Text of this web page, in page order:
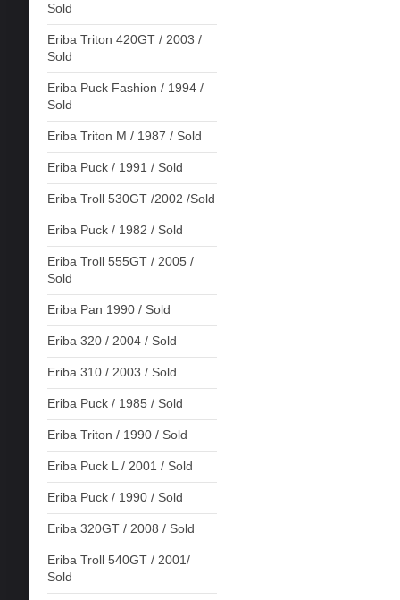
Sold
Eriba Triton 420GT / 2003 /
Sold
Eriba Puck Fashion / 1994 /
Sold
Eriba Triton M / 1987 / Sold
Eriba Puck / 1991 / Sold
Eriba Troll 530GT /2002 /Sold
Eriba Puck / 1982 / Sold
Eriba Troll 555GT / 2005 /
Sold
Eriba Pan 1990 / Sold
Eriba 320 / 2004 / Sold
Eriba 310 / 2003 / Sold
Eriba Puck / 1985 / Sold
Eriba Triton / 1990 / Sold
Eriba Puck L / 2001 / Sold
Eriba Puck / 1990 / Sold
Eriba 320GT / 2008 / Sold
Eriba Troll 540GT / 2001/
Sold